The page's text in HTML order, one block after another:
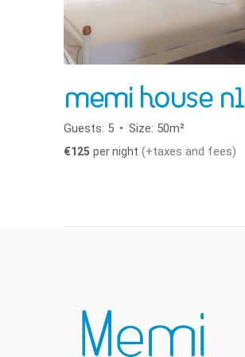
memi house n1
Guests: 5 Size: 50m²
€125 per night (+taxes and fees)